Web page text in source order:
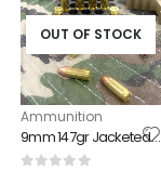
OUT OF STOCK
Ammunition
9mm 147gr Jacketed Hollow Point 50ct box